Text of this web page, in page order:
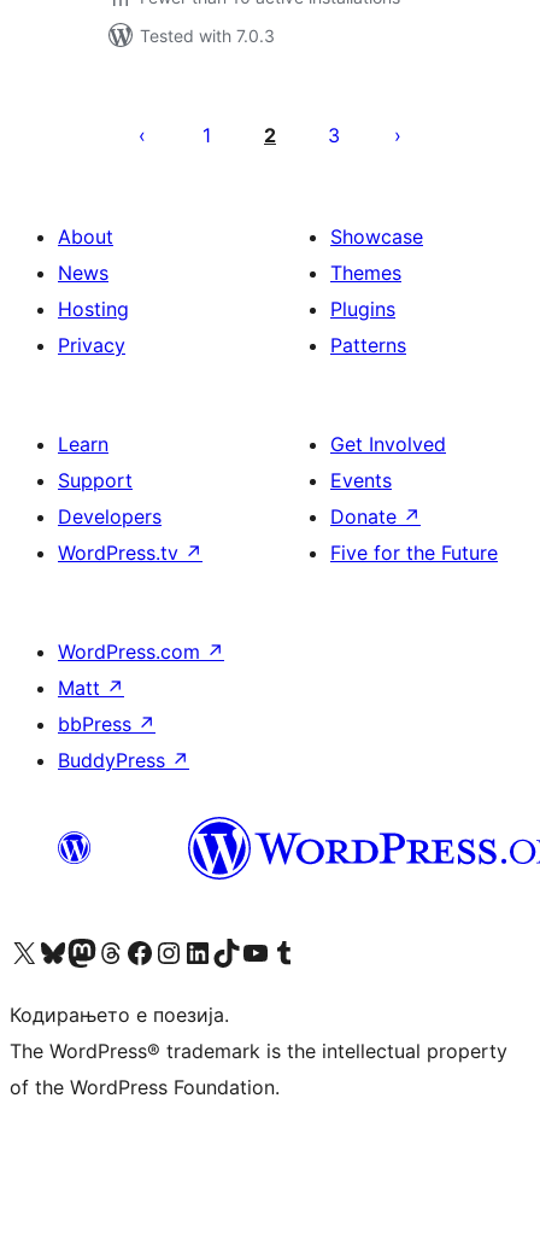
Tested with 7.0.3
pagination
1 2 3
About
News
Hosting
Privacy
Showcase
Themes
Plugins
Patterns
Learn
Support
Developers
WordPress.tv ↗
Get Involved
Events
Donate ↗
Five for the Future
WordPress.com ↗
Matt ↗
bbPress ↗
BuddyPress ↗
Visit our X (formerly Twitter) account
Visit our Bluesky account
Visit our Mastodon account
Visit our Threads account
Visit our Facebook page
Visit our Instagram account
Visit our LinkedIn account
Visit our TikTok account
Visit our YouTube channel
Visit our Tumblr account
Кодирањето е поезија.
The WordPress® trademark is the intellectual property
of the WordPress Foundation.